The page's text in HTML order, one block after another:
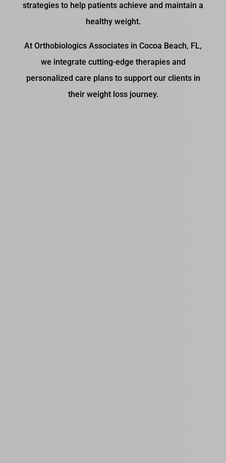
strategies to help patients achieve and maintain a
healthy weight.
At Orthobiologics Associates in Cocoa Beach, FL,
we integrate cutting-edge therapies and
personalized care plans to support our clients in
their weight loss journey.